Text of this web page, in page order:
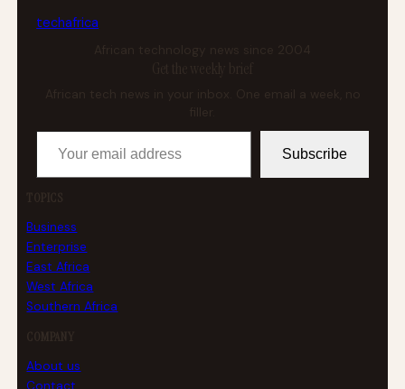
techafrica
African technology news since 2004
Get the weekly brief
African tech news in your inbox. One email a week, no
Your email address
Subscribe
TOPICS
Business
Enterprise
East Africa
West Africa
Southern Africa
COMPANY
About us